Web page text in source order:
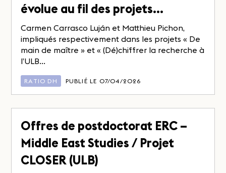
évolue au fil des projets…
Carmen Carrasco Luján et Matthieu Pichon,
impliqués respectivement dans les projets « De
main de maître » et « (Dé)chiffrer la recherche à
l’ULB...
RATIO DH PUBLIÉ LE 07/04/2026
Offres de postdoctorat ERC –
Middle East Studies / Projet
CLOSER (ULB)